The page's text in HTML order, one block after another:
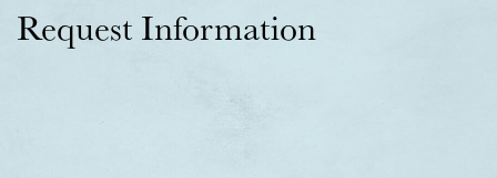
Request Information